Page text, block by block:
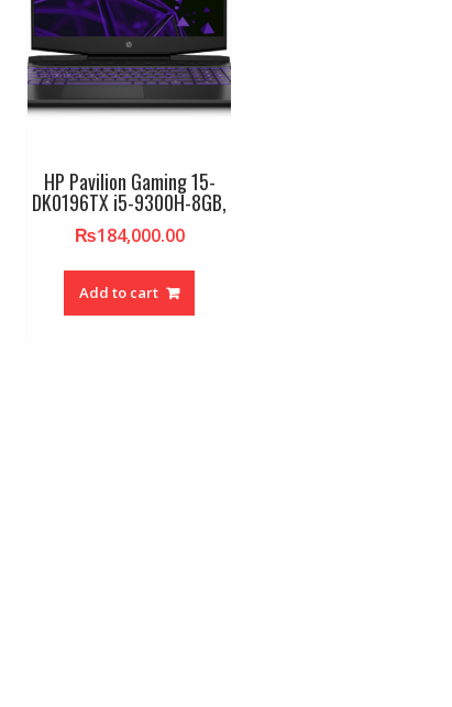
HP Pavilion Gaming 15-
DK0196TX i5-9300H-8GB,
₨184,000.00
Add to cart